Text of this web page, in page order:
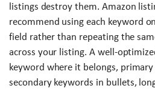
listings destroy them. Amazon
recommend using each keyword
field rather than repeating the
across your listing. A well-
keyword where it belongs,
secondary keywords in bullets,